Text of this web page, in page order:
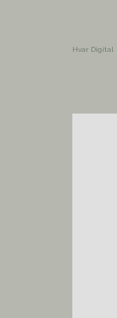
Hvar Digital